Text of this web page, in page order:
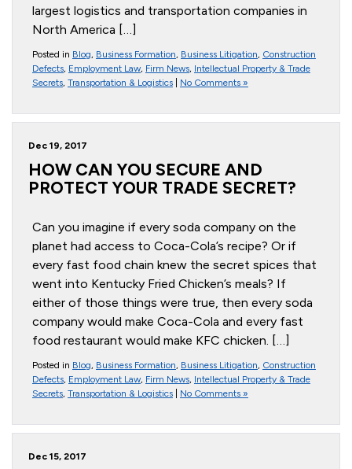
largest logistics and transportation companies in
North America […]
Posted in Blog, Business Formation, Business Litigation, Construction
Defects, Employment Law, Firm News, Intellectual Property & Trade
Secrets, Transportation & Logistics No Comments »
Dec 19, 2017
HOW CAN YOU SECURE AND
PROTECT YOUR TRADE SECRET?
Can you imagine if every soda company on the
planet had access to Coca-Cola’s recipe? Or if
every fast food chain knew the secret spices that
went into Kentucky Fried Chicken’s meals? If
either of those things were true, then every soda
company would make Coca-Cola and every fast
food restaurant would make KFC chicken. […]
Posted in Blog, Business Formation, Business Litigation, Construction
Defects, Employment Law, Firm News, Intellectual Property & Trade
Secrets, Transportation & Logistics No Comments »
Dec 15, 2017